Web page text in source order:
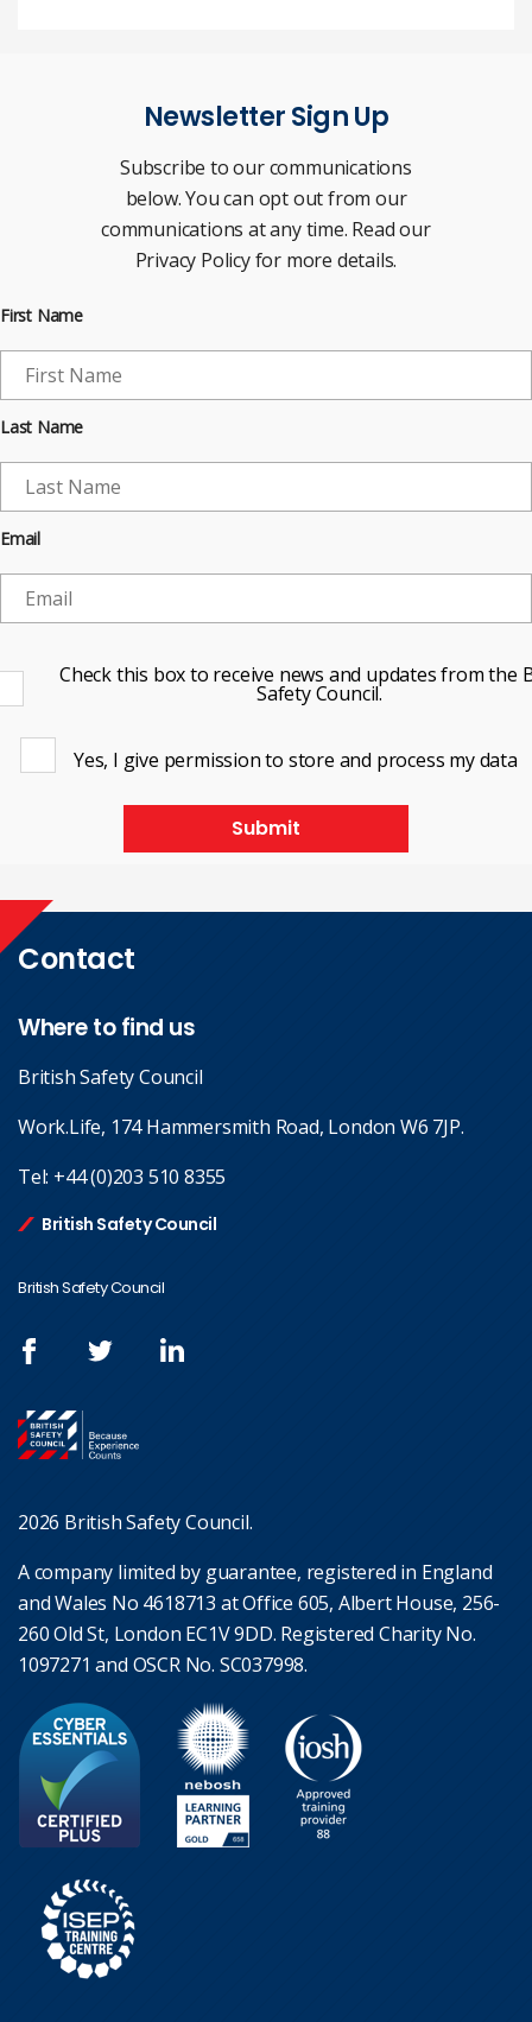
Newsletter Sign Up
Subscribe to our communications
below. You can opt out from our
communications at any time. Read our
Privacy Policy for more details.
First Name
Last Name
Email
Check this box to receive news and updates from the
Safety Council.
Yes, I give permission to store and process my data
Submit
Contact
Where to find us
British Safety Council
Work.Life, 174 Hammersmith Road, London W6 7JP.
Tel: +44 (0)203 510 8355
British Safety Council
British Safety Council
2026 British Safety Council.
A company limited by guarantee, registered in England
and Wales No 4618713 at Office 605, Albert House, 256-
260 Old St, London EC1V 9DD. Registered Charity No.
1097271 and OSCR No. SC037998.